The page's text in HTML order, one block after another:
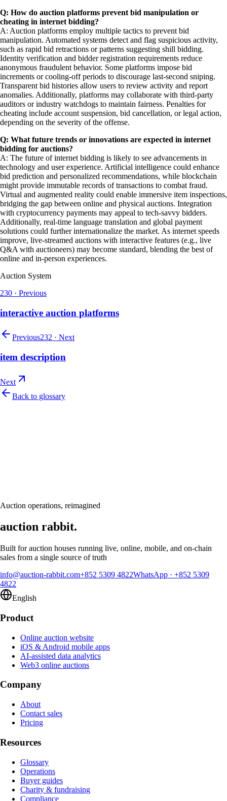
Q: How do auction platforms prevent bid manipulation or
cheating in internet bidding?
A: Auction platforms employ multiple tactics to prevent bid
manipulation. Automated systems detect and flag suspicious activity,
such as rapid bid retractions or patterns suggesting shill bidding.
Identity verification and bidder registration requirements reduce
anonymous fraudulent behavior. Some platforms impose bid
increments or cooling-off periods to discourage last-second sniping.
Transparent bid histories allow users to review activity and report
anomalies. Additionally, platforms may collaborate with third-party
auditors or industry watchdogs to maintain fairness. Penalties for
cheating include account suspension, bid cancellation, or legal action,
depending on the severity of the offense.
Q: What future trends or innovations are expected in internet
bidding for auctions?
A: The future of internet bidding is likely to see advancements in
technology and user experience. Artificial intelligence could enhance
bid prediction and personalized recommendations, while blockchain
might provide immutable records of transactions to combat fraud.
Virtual and augmented reality could enable immersive item inspections,
bridging the gap between online and physical auctions. Integration
with cryptocurrency payments may appeal to tech-savvy bidders.
Additionally, real-time language translation and global payment
solutions could further internationalize the market. As internet speeds
improve, live-streamed auctions with interactive features (e.g., live
Q&A with auctioneers) may become standard, blending the best of
online and in-person experiences.
Auction System
230 · Previous
interactive auction platforms
Previous232 · Next
item description
Next
Back to glossary
Auction operations, reimagined
auction rabbit.
Built for auction houses running live, online, mobile, and on-chain
sales from a single source of truth
info@auction-rabbit.com+852 5309 4822WhatsApp · +852 5309
4822
English
Product
Online auction website
iOS & Android mobile apps
AI-assisted data analytics
Web3 online auctions
Company
About
Contact sales
Pricing
Resources
Glossary
Operations
Buyer guides
Charity & fundraising
Compliance